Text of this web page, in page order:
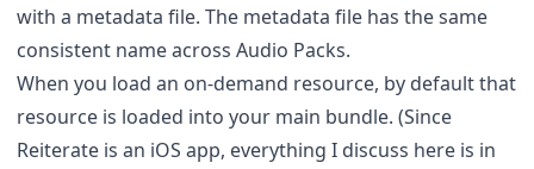
with a metadata file. The metadata file has the same
consistent name across Audio Packs.
When you load an on-demand resource, by default that
resource is loaded into your main bundle. (Since
Reiterate is an iOS app, everything I discuss here is in